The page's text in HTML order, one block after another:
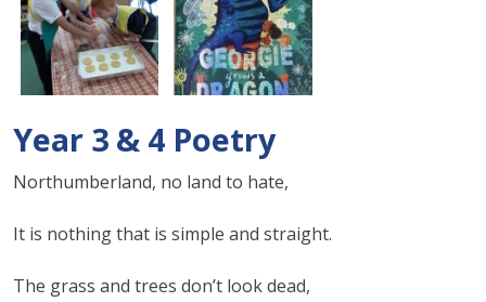
Year 3 & 4 Poetry
Northumberland, no land to hate,
It is nothing that is simple and straight.
The grass and trees don’t look dead,